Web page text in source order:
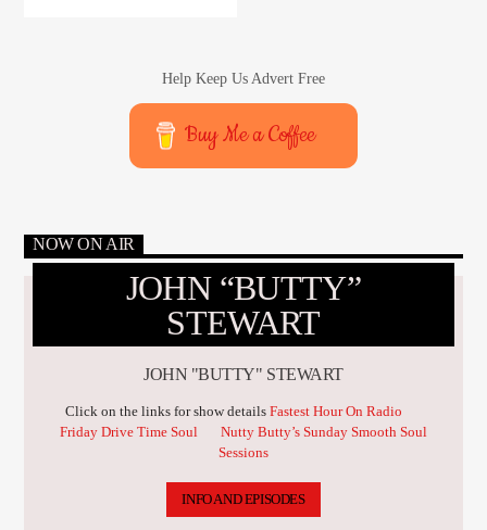
Help Keep Us Advert Free
Buy Me a Coffee
NOW ON AIR
JOHN “BUTTY”
STEWART
JOHN "BUTTY" STEWART
Click on the links for show details Fastest Hour On Radio
Friday Drive Time Soul
Nutty Butty’s Sunday Smooth Soul
Sessions
INFO AND EPISODES